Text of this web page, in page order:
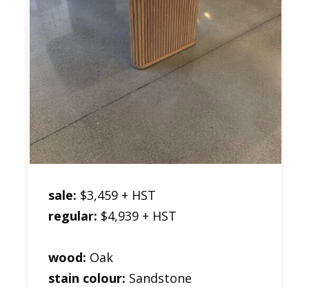
sale: $3,459 + HST
regular: $4,939 + HST
wood: Oak
stain colour: Sandstone